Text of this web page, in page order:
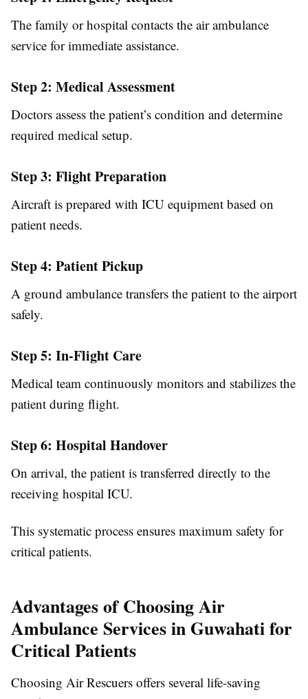
The family or hospital contacts the air ambulance
service for immediate assistance.
Step 2: Medical Assessment
Doctors assess the patient’s condition and determine
required medical setup.
Step 3: Flight Preparation
Aircraft is prepared with ICU equipment based on
patient needs.
Step 4: Patient Pickup
A ground ambulance transfers the patient to the airport
safely.
Step 5: In-Flight Care
Medical team continuously monitors and stabilizes the
patient during flight.
Step 6: Hospital Handover
On arrival, the patient is transferred directly to the
receiving hospital ICU.
This systematic process ensures maximum safety for
critical patients.
Advantages of Choosing Air
Ambulance Services in Guwahati for
Critical Patients
Choosing Air Rescuers offers several life-saving